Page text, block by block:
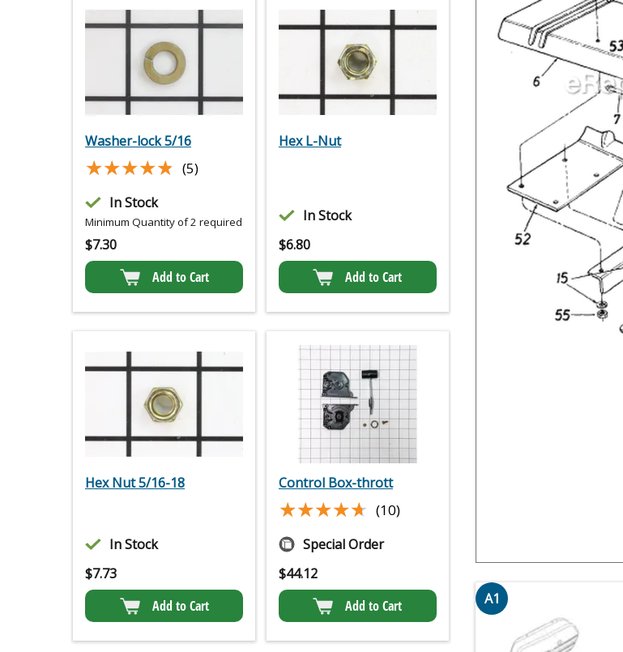
Washer-lock 5/16
★★★★★
★★★★★ (5)
In Stock
Minimum Quantity of 2 required
$7.30
Add to Cart
Hex L-Nut
In Stock
$6.80
Add to Cart
Hex Nut 5/16-18
In Stock
$7.73
Add to Cart
Control Box-thrott
★★★★★
★★★★★ (10)
Special Order
$44.12
Add to Cart
A1